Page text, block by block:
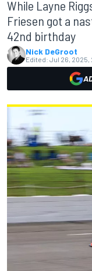
While Layne
Friesen got a
42nd birthday
Nick DeGroot
Edited: Jul 26, 2025,